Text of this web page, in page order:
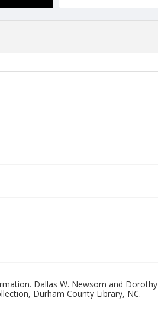
Dallas W. Newsom and
Durham County Library, NC.